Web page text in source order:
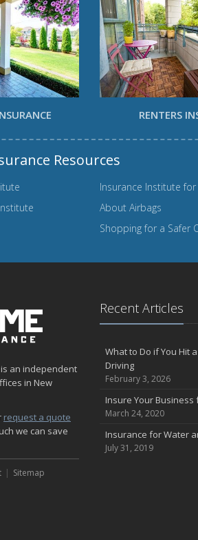
RENTERS
Resources
Insurance Institute for
About Airbags
Shopping for a Safer
an independent
in New
request a quote
we can save
Sitemap
Recent Articles
What to Do if You Hit
Driving
February 3, 2026
Insure Your Business
March 24, 2020
Insurance for Water
July 31, 2019